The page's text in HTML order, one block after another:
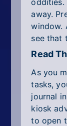
oddities.
away.
window.
see that
Read
As you
tasks,
journal
kiosk
to open